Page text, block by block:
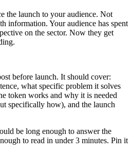
the launch to your audience. Not
information. Your audience has spent
on the sector. Now they get
before launch. It should cover:
what specific problem it solves
token works and why it is needed
specifically how), and the launch
be long enough to answer the
to read in under 3 minutes. Pin it